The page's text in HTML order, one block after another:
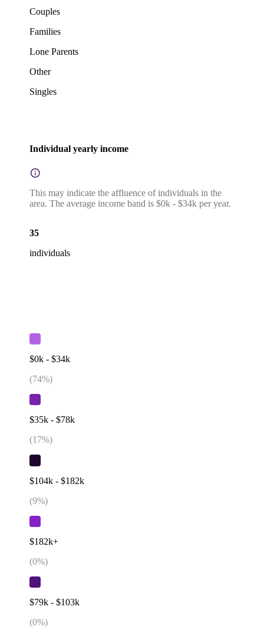
Couples
Families
Lone Parents
Other
Singles
Individual yearly income
This may indicate the affluence of individuals in the
area. The average income band is $0k - $34k per year.
35
individuals
$0k - $34k
(74%)
$35k - $78k
(17%)
$104k - $182k
(9%)
$182k+
(0%)
$79k - $103k
(0%)